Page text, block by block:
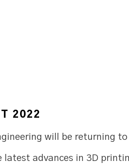
2022
will be returning
latest advances in 3D